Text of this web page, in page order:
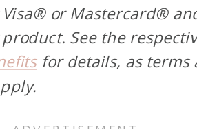
or Mastercard®
See the
for details, as terms